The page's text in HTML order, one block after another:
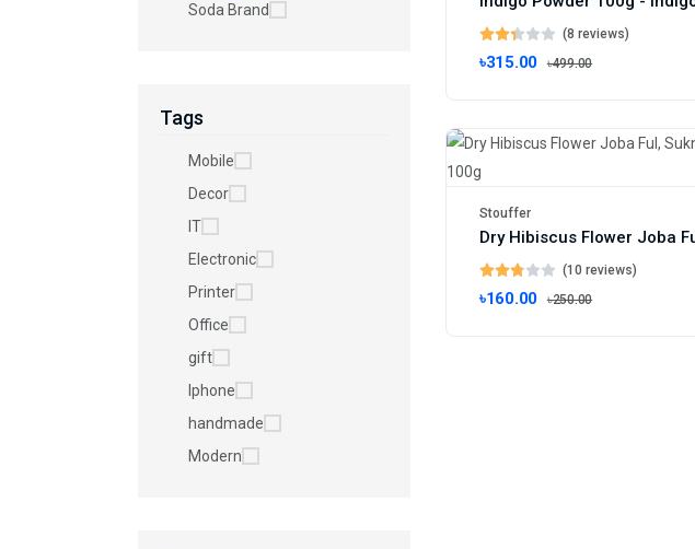
Soda Brand
Tags
Mobile
Decor
IT
Electronic
Printer
Office
gift
Iphone
handmade
Modern
(8 reviews)
৳315.00 ৳499.00
Stouffer
(10 reviews)
৳160.00 ৳250.00